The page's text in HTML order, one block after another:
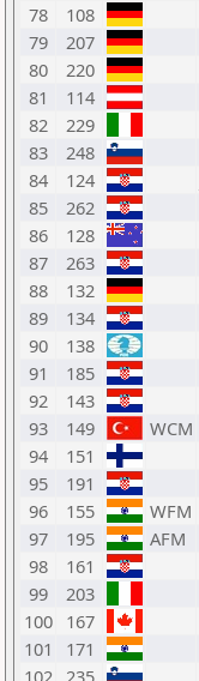
78
108
79
207
80
220
81
114
82
229
83
248
84
124
85
262
86
128
87
263
88
132
89
134
90
138
91
185
92
143
93
149 WCM
94
151
95
191
96
155 WFM
97
195 AFM
98
161
99
203
100 167
101
171
102
235